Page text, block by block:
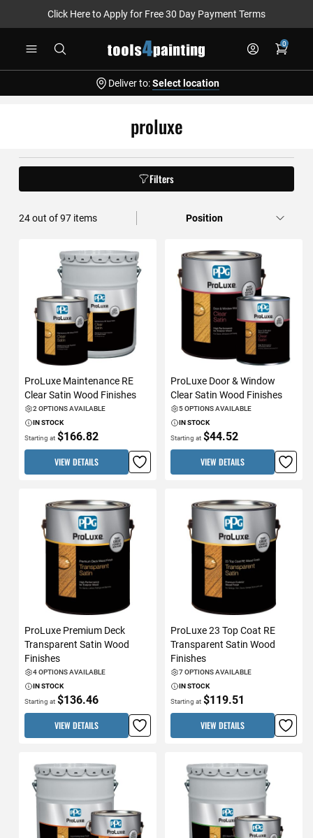
Click Here to Apply for Free 30 Day Payment Terms
0
Deliver to: Select location
proluxe
Filters
36out of97items
ProLuxe Maintenance RE
Clear Satin Wood Finishes
2 OPTIONS AVAILABLE
IN STOCK
Starting at $166.82
VIEW DETAILS
ProLuxe Door & Window
Clear Satin Wood Finishes
5 OPTIONS AVAILABLE
IN STOCK
Starting at $44.52
VIEW DETAILS
ProLuxe Premium Deck
Transparent Satin Wood
Finishes
4 OPTIONS AVAILABLE
IN STOCK
Starting at $136.46
VIEW DETAILS
ProLuxe 23 Top Coat RE
Transparent Satin Wood
Finishes
7 OPTIONS AVAILABLE
IN STOCK
Starting at $119.51
VIEW DETAILS